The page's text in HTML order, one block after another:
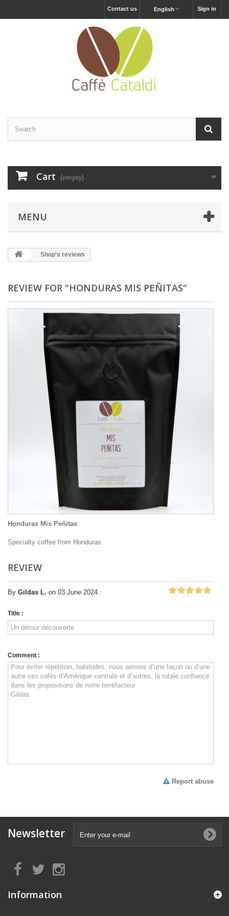
Sign in
English
Contact us
Cart (empty)
MENU
Shop's reviews
REVIEW FOR "HONDURAS MIS PEÑITAS"
Honduras Mis Peñitas
Specialty coffee from Honduras
REVIEW
By Gildas L. on 03 June 2024 :
Title :
Comment :
Report abuse
Newsletter
Information